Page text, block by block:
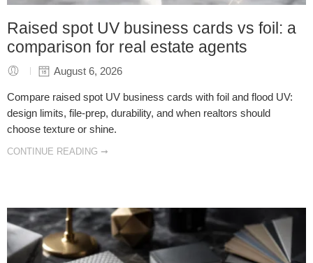
Raised spot UV business cards vs foil: a
comparison for real estate agents
August 6, 2026
Compare raised spot UV business cards with foil and flood UV:
design limits, file-prep, durability, and when realtors should
choose texture or shine.
CONTINUE READING ➞